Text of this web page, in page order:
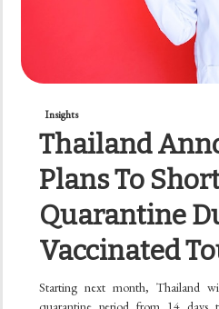
Insights
Thailand
Plans To
Quarantine
Vaccinated
Starting next month, Thailand